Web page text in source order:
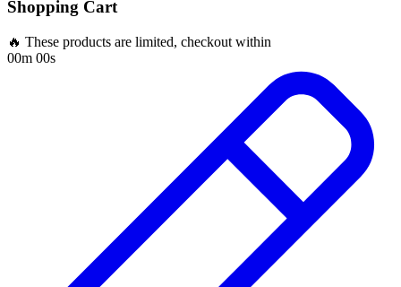
Shopping Cart
🔥 These products are limited, checkout within
00m 00s